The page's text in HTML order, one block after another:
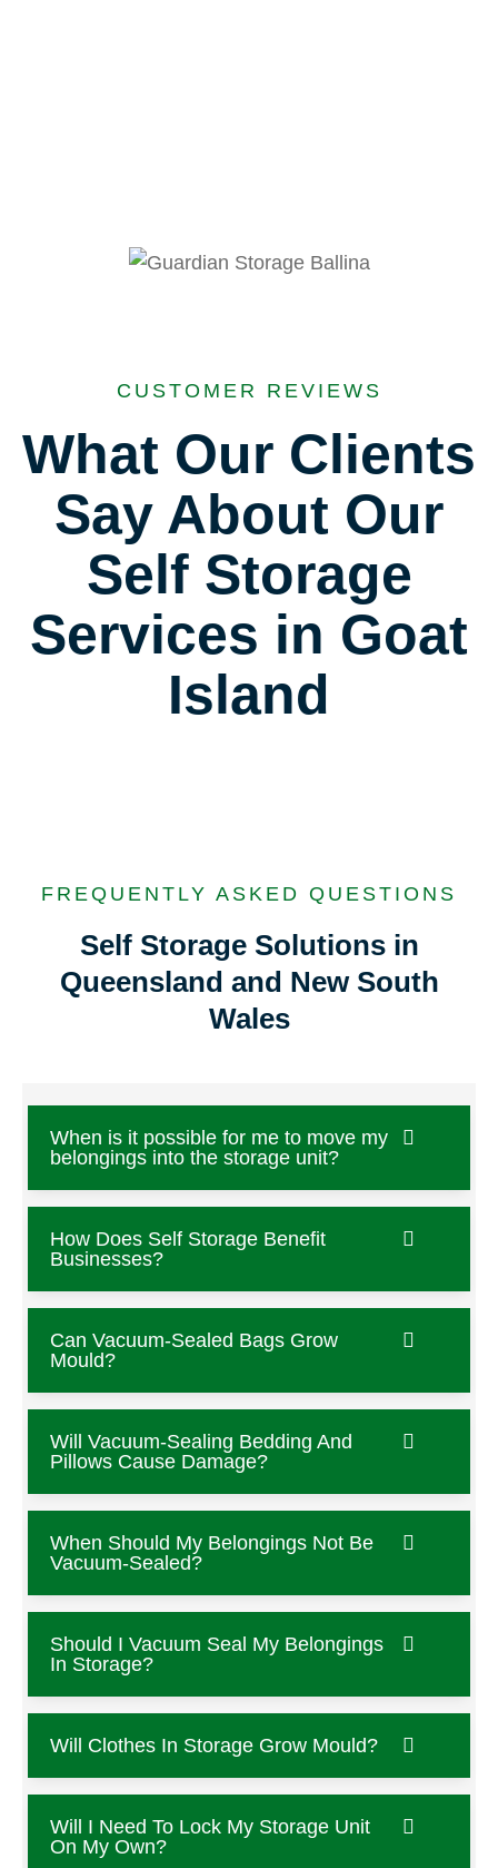
CUSTOMER REVIEWS
What Our Clients
Say About Our
Self Storage
Services in Goat
Island
FREQUENTLY ASKED QUESTIONS
Self Storage Solutions in
Queensland and New South
Wales
When is it possible for me to move my
belongings into the storage unit?
How Does Self Storage Benefit
Businesses?
Can Vacuum-Sealed Bags Grow
Mould?
Will Vacuum-Sealing Bedding And
Pillows Cause Damage?
When Should My Belongings Not Be
Vacuum-Sealed?
Should I Vacuum Seal My Belongings
In Storage?
Will Clothes In Storage Grow Mould?
Will I Need To Lock My Storage Unit
On My Own?